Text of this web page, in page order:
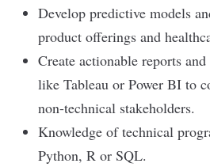
Develop predictive models
product offerings and
Create actionable reports
like Tableau or Power BI to
non-technical stakeholders.
Knowledge of technical
Python, R or SQL.